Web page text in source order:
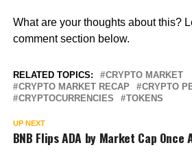
What are your thoughts about this?
comment section below.
RELATED TOPICS:
CRYPTO MARKET
CRYPTO MARKET RECAP
CRYPTO
CRYPTOCURRENCIES
TOKENS
UP NEXT
BNB Flips ADA by Market Cap Once